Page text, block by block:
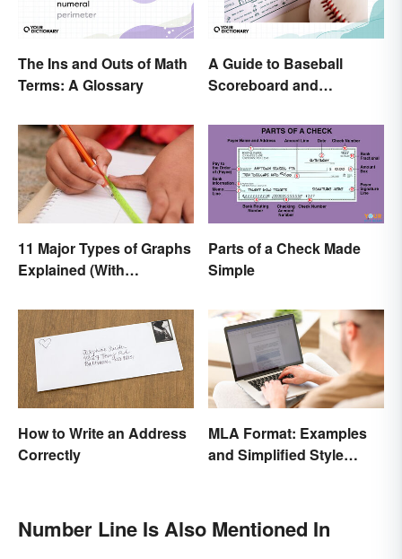
The Ins and Outs of Math
Terms: A Glossary
A Guide to Baseball
Scoreboard and
11 Major Types of Graphs
Explained (With
Parts of a Check Made
Simple
How to Write an Address
Correctly
MLA Format: Examples
and Simplified Style
Number Line Is Also Mentioned In